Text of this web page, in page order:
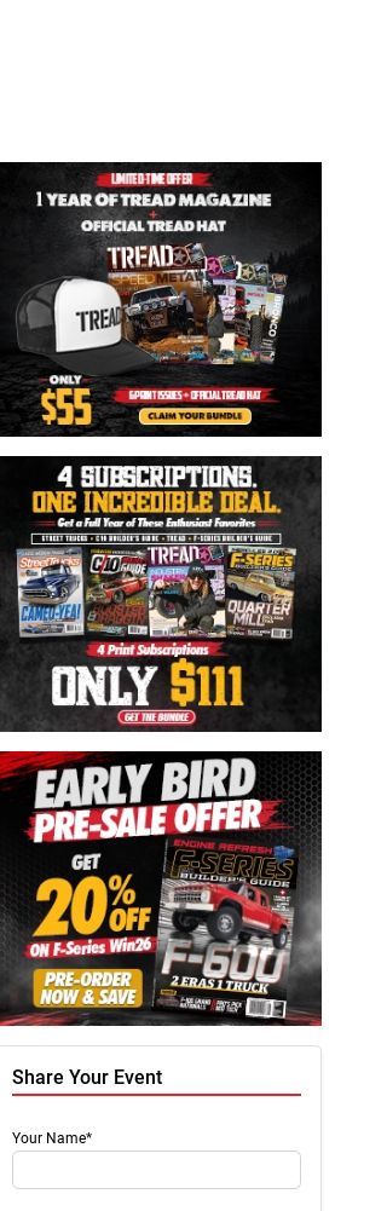
Share Your Event
Your Name*